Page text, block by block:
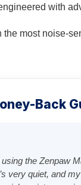
with
most noise-
Back
the Zenpaw
very quiet, and